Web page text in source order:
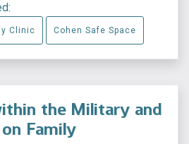
Clinic Cohen Safe Space
the Military and
Family